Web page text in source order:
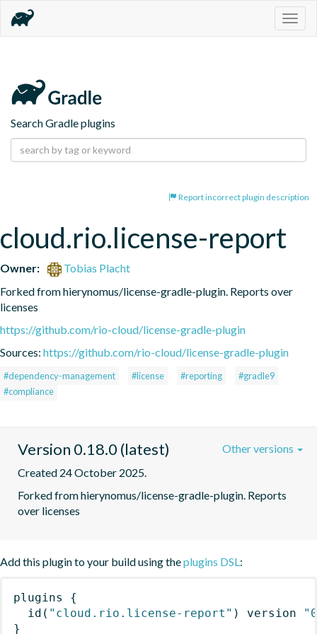
Search Gradle plugins
Report incorrect plugin description
cloud.rio.license-report
Owner:
Tobias Placht
Forked from hierynomus/license-gradle-plugin. Reports over
licenses
https://github.com/rio-cloud/license-gradle-plugin
Sources: https://github.com/rio-cloud/license-gradle-plugin
#dependency-management #license #reporting
#gradle9
#compliance
Version 0.18.0 (latest)
Created 24 October 2025.
Forked from hierynomus/license-gradle-plugin. Reports
over licenses
Other versions
Add this plugin to your build using theplugins DSL:
plugins
{
id ( "cloud.rio.license-report" ) version
}